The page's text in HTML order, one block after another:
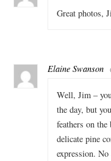
Great photos,
Elaine Swanson
Well, Jim –
the day, but
feathers on the
delicate pine
expression.